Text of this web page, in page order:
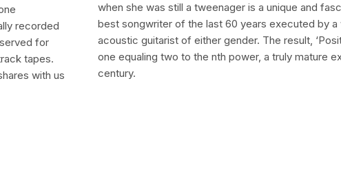
recorded
for
tapes.
with us
when she was still a tweenager is a unique and
best songwriter of the last 60 years executed by
acoustic guitarist of either gender. The result,
one equaling two to the nth power, a truly mature
century.